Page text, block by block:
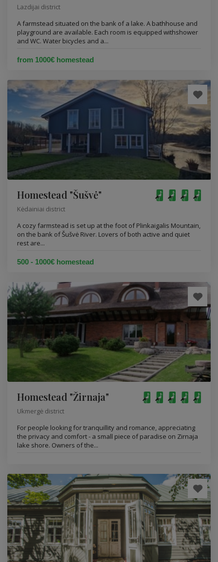
Lazdijai district
A farmstead situated on the bank of a lake. A bathhouse and
playground are available. Each room is equipped withshower
and WC. Water bicycles and a...
from 1000€ homestead
Homestead "Šušvė"
Kėdainiai district
A cozy farmstead is set up at the foot of Plinkaigalis Mountain,
on the bank of Šušvė River. Lovers of both active and quiet
rest are...
500 - 1000€ homestead
Homestead "Žirnaja"
Ukmergė district
For people looking for tranquillity and romance, appreciating
the privacy and comfort - a small piece of paradise on Zirnaja
lake shore. Owners of the...